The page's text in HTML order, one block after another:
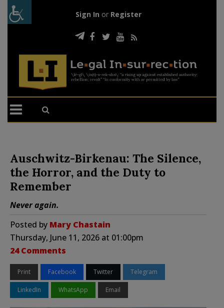
Sign In or Register
Auschwitz-Birkenau: The Silence,
the Horror, and the Duty to
Remember
Never again.
Posted by Mary Chastain
Thursday, June 11, 2026 at 01:00pm
24 Comments
Print Facebook Twitter Telegram
LinkedIn WhatsApp Email